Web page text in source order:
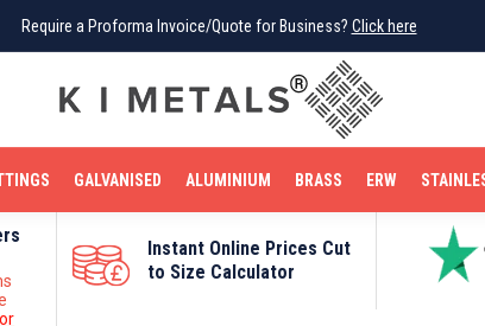
Require a Proforma Invoice/Quote for Business? Click here
GALVANISED ALUMINIUM BRASS ERW
Instant Online Prices Cut
to Size Calculator
Require a Proforma Invoice/Quote for Business? Click here
MILD STEEL REINFORCEMENT BAR TUBE FITTINGS
STAINLESS STEEL COPPER OFF CUTS